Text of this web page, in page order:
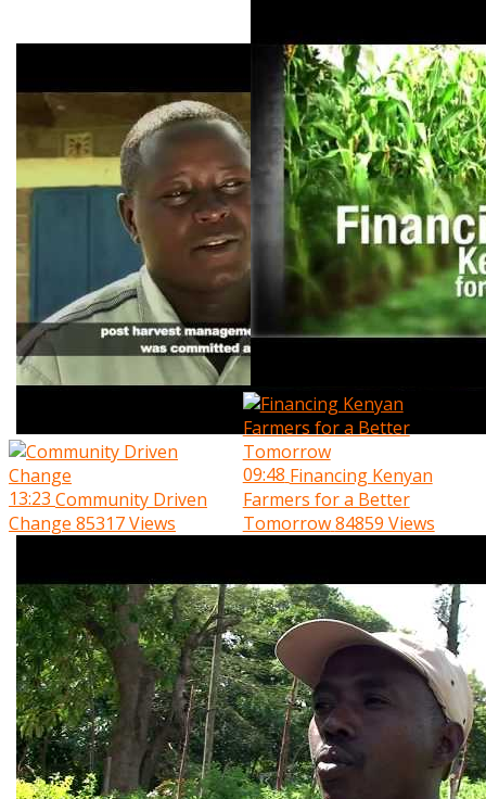
13:23 Community Driven
Change 85317 Views
09:48 Financing Kenyan
Farmers for a Better
Tomorrow84859 Views